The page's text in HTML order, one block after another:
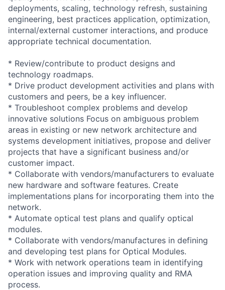
deployments, scaling, technology refresh, sustaining
engineering, best practices application, optimization,
internal/external customer interactions, and produce
appropriate technical documentation.
* Review/contribute to product designs and
technology roadmaps.
* Drive product development activities and plans with
customers and peers, be a key influencer.
* Troubleshoot complex problems and develop
innovative solutions Focus on ambiguous problem
areas in existing or new network architecture and
systems development initiatives, propose and deliver
projects that have a significant business and/or
customer impact.
* Collaborate with vendors/manufacturers to evaluate
new hardware and software features. Create
implementations plans for incorporating them into the
network.
* Automate optical test plans and qualify optical
modules.
* Collaborate with vendors/manufactures in defining
and developing test plans for Optical Modules.
* Work with network operations team in identifying
operation issues and improving quality and RMA
process.